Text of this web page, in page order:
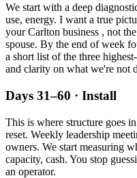
We start with a deep
use, energy. I want a true
yourCarlton business , not
spouse. By the end of week
a short list of the three
and clarity on what we're not
Days 31–60 · Install
This is where structure goes
reset. Weekly leadership
owners. We start measuring
capacity, cash. You stop
an operator.